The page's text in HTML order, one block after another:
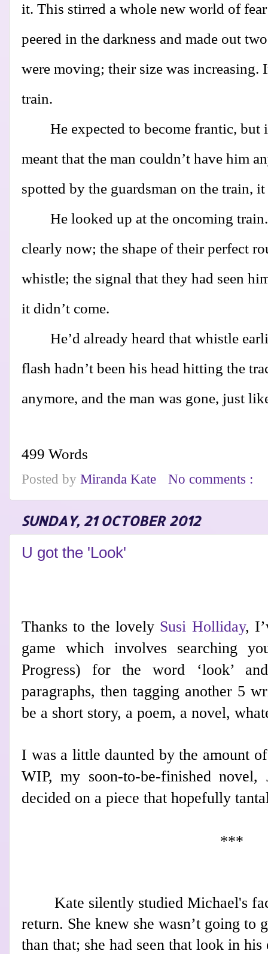
it. This stirred a whole new world of
peered in the darkness and made out
were moving; their size was increasing.
train.
He expected to become frantic, but
meant that the man couldn’t have him
spotted by the guardsman on the train,
He looked up at the oncoming
clearly now; the shape of their perfect
whistle; the signal that they had seen
it didn’t come.
He’d already heard that whistle
flash hadn’t been his head hitting the
anymore, and the man was gone, just
499 Words
Posted by Miranda Kate No comments :
SUNDAY, 21 OCTOBER 2012
U got the 'Look'
Thanks to the lovely Susi Holliday,
game which involves searching
Progress) for the word ‘look’
paragraphs, then tagging another 5
be a short story, a poem, a novel,
I was a little daunted by the amount
WIP, my soon-to-be-finished
decided on a piece that hopefully
***
Kate silently studied Michael's
return. She knew she wasn’t going to
than that; she had seen that look in